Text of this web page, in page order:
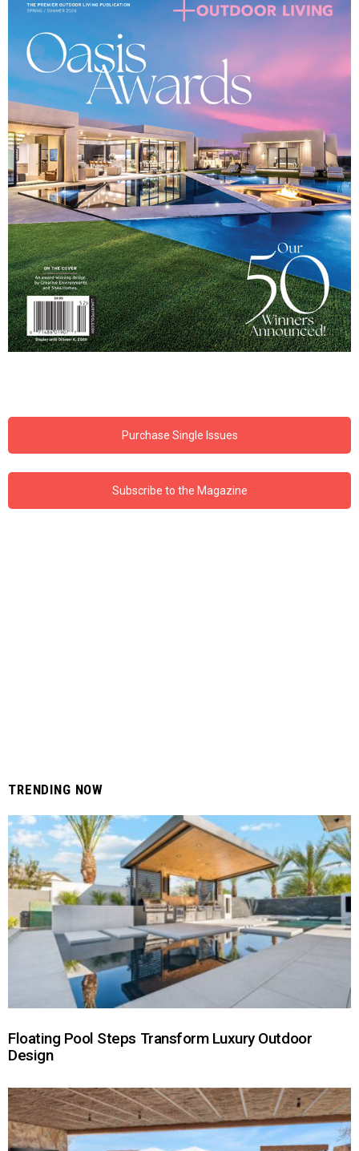
Purchase Single Issues
Subscribe to the Magazine
TRENDING NOW
Floating Pool Steps Transform Luxury Outdoor
Design